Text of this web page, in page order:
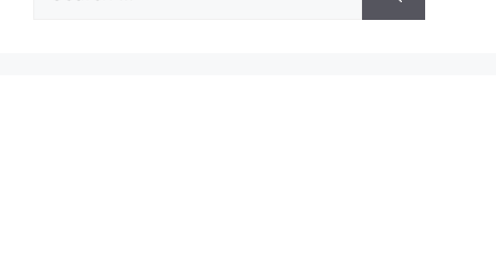
for: